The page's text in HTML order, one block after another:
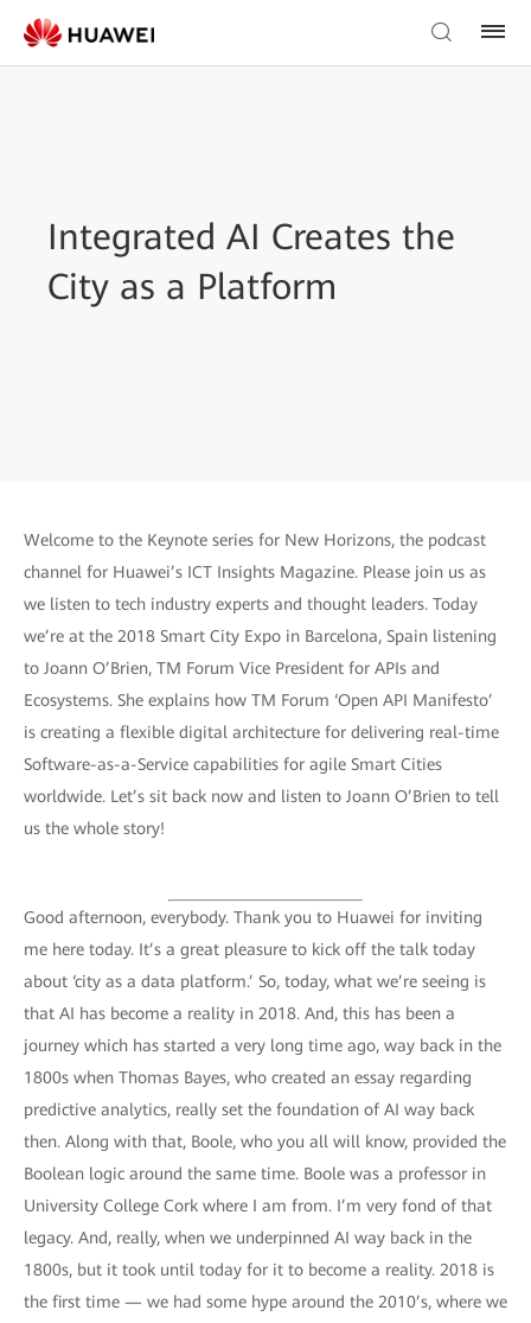
Integrated AI Creates the
City as a Platform
Welcome to the Keynote series for New Horizons, the podcast
channel for Huawei’s ICT Insights Magazine. Please join us as
we listen to tech industry experts and thought leaders. Today
we’re at the 2018 Smart City Expo in Barcelona, Spain listening
to Joann O’Brien, TM Forum Vice President for APIs and
Ecosystems. She explains how TM Forum ‘Open API Manifesto’
is creating a flexible digital architecture for delivering real-time
Software-as-a-Service capabilities for agile Smart Cities
worldwide. Let’s sit back now and listen to Joann O’Brien to tell
us the whole story!
Good afternoon, everybody. Thank you to Huawei for inviting
me here today. It’s a great pleasure to kick off the talk today
about ‘city as a data platform.’ So, today, what we’re seeing is
that AI has become a reality in 2018. And, this has been a
journey which has started a very long time ago, way back in the
1800s when Thomas Bayes, who created an essay regarding
predictive analytics, really set the foundation of AI way back
then. Along with that, Boole, who you all will know, provided the
Boolean logic around the same time. Boole was a professor in
University College Cork where I am from. I’m very fond of that
legacy. And, really, when we underpinned AI way back in the
1800s, but it took until today for it to become a reality. 2018 is
the first time — we had some hype around the 2010’s, where we